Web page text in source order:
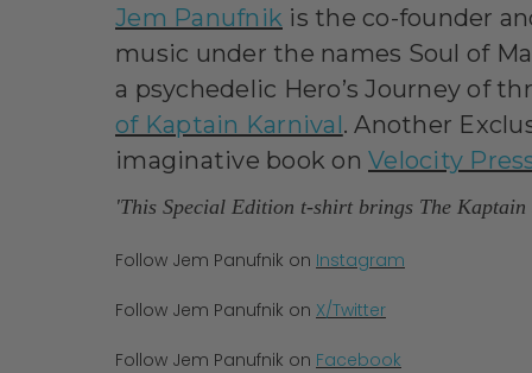
Jem Panufnik is the co-founder
music under the names Soul of
a psychedelic Hero’s Journey of
of Kaptain Karnival. Another
imaginative book on Velocity
'This Special Edition t-shirt brings The
Follow Jem Panufnik on Instagram
Follow Jem Panufnik on X/Twitter
Follow Jem Panufnik on Facebook